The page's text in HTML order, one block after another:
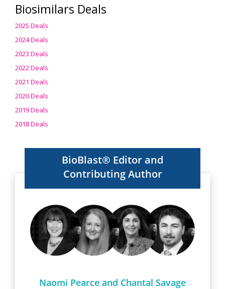
Biosimilars Deals
2025 Deals
2024 Deals
2023 Deals
2022 Deals
2021 Deals
2020 Deals
2019 Deals
2018 Deals
BioBlast® Editor and
Contributing Author
Naomi Pearce and Chantal Savage